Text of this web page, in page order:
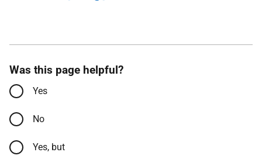
Was this page helpful?
Yes
No
Yes, but